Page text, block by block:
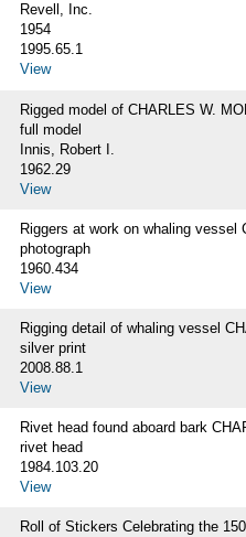
Revell, Inc.
1954
1995.65.1
View
Rigged model of CHARLES W.
full model
Innis, Robert I.
1962.29
View
Riggers at work on whaling vessel
photograph
1960.434
View
Rigging detail of whaling vessel
silver print
2008.88.1
View
Rivet head found aboard bark
rivet head
1984.103.20
View
Roll of Stickers Celebrating the